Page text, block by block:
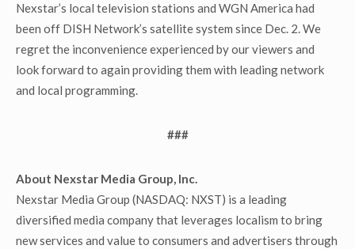
Nexstar’s local television stations and WGN America had
been off DISH Network’s satellite system since Dec. 2. We
regret the inconvenience experienced by our viewers and
look forward to again providing them with leading network
and local programming.
###
About Nexstar Media Group, Inc.
Nexstar Media Group (NASDAQ: NXST) is a leading
diversified media company that leverages localism to bring
new services and value to consumers and advertisers through